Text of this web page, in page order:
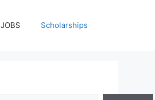
JOBS Scholarships